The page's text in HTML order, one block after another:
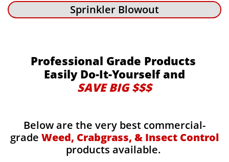
Sprinkler Blowout
Professional Grade Products
Easily Do-It-Yourself and
SAVE BIG $$$
Below are the very best commercial-
grade Weed, Crabgrass, & Insect Control
products available.